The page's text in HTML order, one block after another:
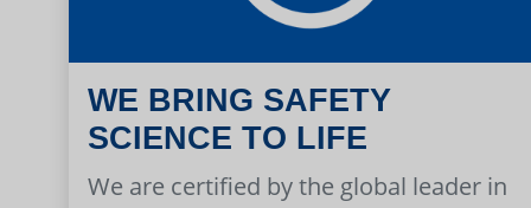
WE BRING SAFETY
SCIENCE TO LIFE
We are certified by the global leader in